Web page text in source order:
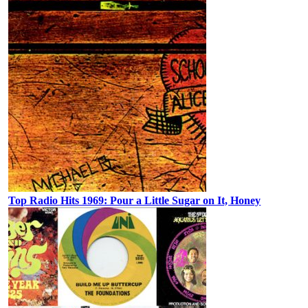
Top Radio Hits 1969: Pour a Little Sugar on It, Honey